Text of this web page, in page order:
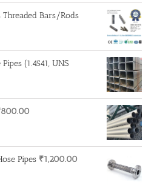
Bars/Rods
(1.4541, UNS
800.00
Pipes ₹1,200.00